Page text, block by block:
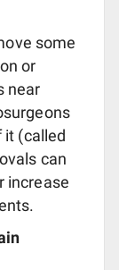
some
or
near
it (called
can
increase